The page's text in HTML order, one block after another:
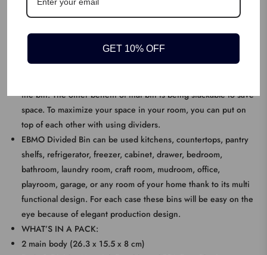
food packages, makeup, office accesories, cleaning supplies and
There are 3 removable dividers for each bin. According to
the bin. The other benefit of that bin is being stackable to save
space. To maximize your space in your room, you can put on
top of each other with using dividers.
EBMO Divided Bin can be used kitchens, countertops, pantry
shelfs, refrigerator, freezer, cabinet, drawer, bedroom,
bathroom, laundry room, craft room, mudroom, office,
playroom, garage, or any room of your home thank to its multi
functional design. For each case these bins will be easy on the
eye because of elegant production design.
WHAT’S IN A PACK:
2 main body (26.3 x 15.5 x 8 cm)
GET 10% OFF